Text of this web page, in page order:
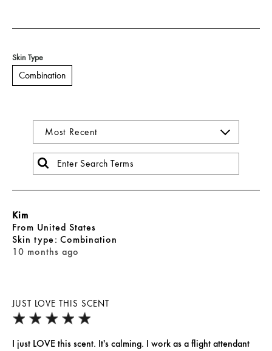
Skin Type
Combination
JUST LOVE THIS SCENT
10 months ago
Kim
From United States
skin type Combination
I just LOVE this scent. It's calming. I work as a flight attendant